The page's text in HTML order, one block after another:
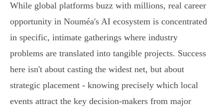
While global platforms buzz with millions, real career
opportunity in Nouméa's AI ecosystem is concentrated
in specific, intimate gatherings where industry
problems are translated into tangible projects. Success
here isn't about casting the widest net, but about
strategic placement - knowing precisely which local
events attract the key decision-makers from major